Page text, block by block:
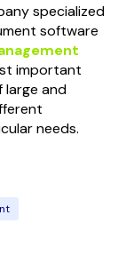
specialized
software
important
large and
needs.